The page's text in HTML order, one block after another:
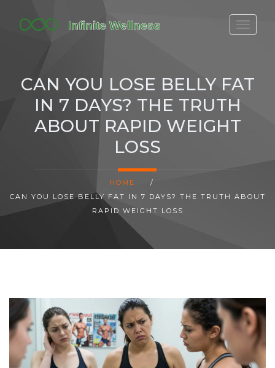
FITBIT DISCONTINUED
20-MINUTE CARDIO
YOGA TIMELINE
CAN YOU LOSE BELLY FAT
IN 7 DAYS? THE TRUTH
ABOUT RAPID WEIGHT
LOSS
HOME
/
CAN YOU LOSE BELLY FAT IN 7 DAYS? THE TRUTH ABOUT
RAPID WEIGHT LOSS